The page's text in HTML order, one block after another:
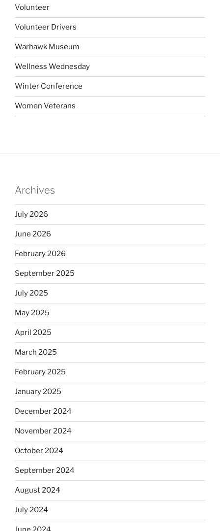
Volunteer
Volunteer Drivers
Warhawk Museum
Wellness Wednesday
Winter Conference
Women Veterans
Archives
July 2026
June 2026
February 2026
September 2025
July 2025
May 2025
April 2025
March 2025
February 2025
January 2025
December 2024
November 2024
October 2024
September 2024
August 2024
July 2024